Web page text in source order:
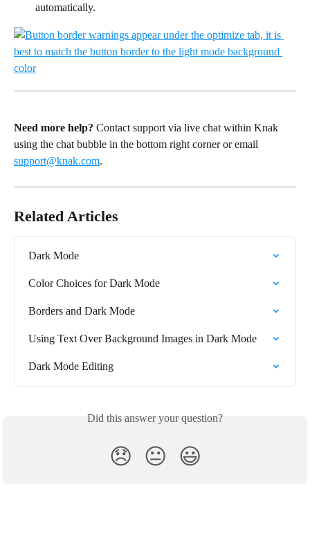
automatically.
Need more help? Contact support via live chat within Knak
using the chat bubble in the bottom right corner or email
support@knak.com.
Related Articles
Dark Mode
Color Choices for Dark Mode
Borders and Dark Mode
Using Text Over Background Images in Dark Mode
Dark Mode Editing
Did this answer your question?
😞 😐 😃